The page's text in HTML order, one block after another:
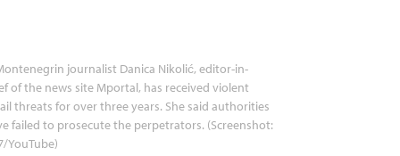
journalist Danica Nikolić, editor-in-
of the news site Mportal, has received violent
threats for over three years. She said authorities
failed to prosecute the perpetrators. (Screenshot:
YouTube)